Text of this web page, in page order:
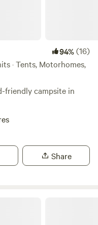
94%(16)
· Tents, Motorhomes,
friendly campsite in
Share